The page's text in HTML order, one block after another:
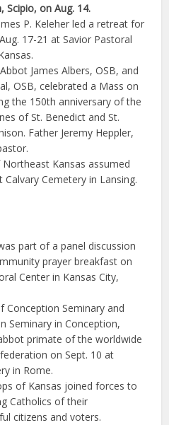
Scipio, on Aug. 14.
P. Keleher led a retreat for
17-21 at Savior Pastoral
James Albers, OSB, and
OSB, celebrated a Mass on
the 150th anniversary of the
of St. Benedict and St.
Father Jeremy Heppler,
Kansas assumed
Cemetery in Lansing.
part of a panel discussion
prayer breakfast on
Center in Kansas City,
Conception Seminary and
Seminary in Conception,
primate of the worldwide
on Sept. 10 at
in Rome.
of Kansas joined forces to
Catholics of their
citizens and voters.